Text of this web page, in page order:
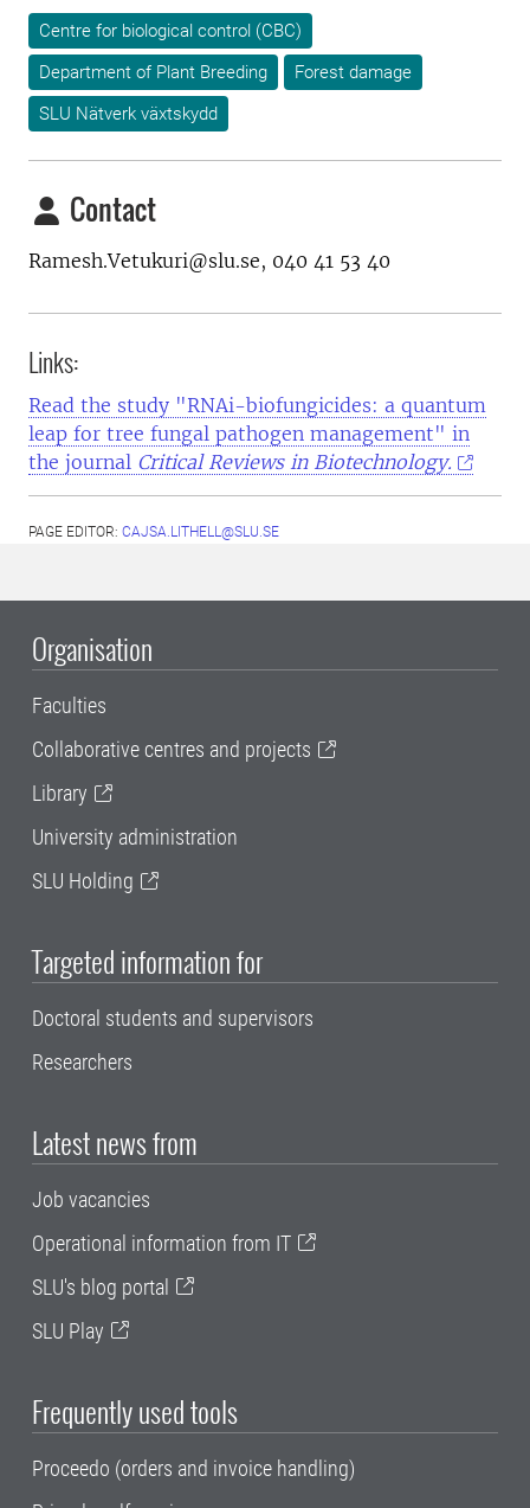
Centre for biological control (CBC)
Department of Plant Breeding
Forest damage
SLU Nätverk växtskydd
Contact
Ramesh.Vetukuri@slu.se, 040 41 53 40
Links:
Read the study "RNAi-biofungicides: a quantum
leap for tree fungal pathogen management" in
the journal Critical Reviews in Biotechnology.
PAGE EDITOR: CAJSA.LITHELL@SLU.SE
Organisation
Faculties
Collaborative centres and projects
Library
University administration
SLU Holding
Targeted information for
Doctoral students and supervisors
Researchers
Latest news from
Job vacancies
Operational information from IT
SLU's blog portal
SLU Play
Frequently used tools
Proceedo (orders and invoice handling)